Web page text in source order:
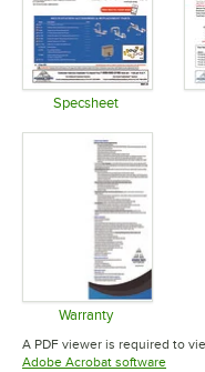
Specsheet
Warranty
Opens in
A PDF viewer is required to
Adobe Acrobat softwareOpens